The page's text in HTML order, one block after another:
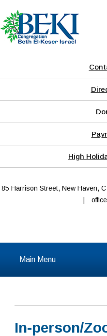
High
85 Harrison Street, New Haven,
Main Menu
About
Calendar & Events
In-person/